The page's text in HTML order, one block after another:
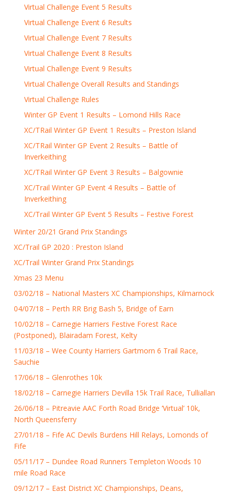
Virtual Challenge Event 5 Results
Virtual Challenge Event 6 Results
Virtual Challenge Event 7 Results
Virtual Challenge Event 8 Results
Virtual Challenge Event 9 Results
Virtual Challenge Overall Results and Standings
Virtual Challenge Rules
Winter GP Event 1 Results – Lomond Hills Race
XC/TRail Winter GP Event 1 Results – Preston Island
XC/TRail Winter GP Event 2 Results – Battle of
Inverkeithing
XC/TRail Winter GP Event 3 Results – Balgownie
XC/Trail Winter GP Event 4 Results – Battle of
Inverkeithing
XC/Trail Winter GP Event 5 Results – Festive Forest
Winter 20/21 Grand Prix Standings
XC/Trail GP 2020 : Preston Island
XC/Trail Winter Grand Prix Standings
Xmas 23 Menu
03/02/18 – National Masters XC Championships, Kilmarnock
04/07/18 – Perth RR Brig Bash 5, Bridge of Earn
10/02/18 – Carnegie Harriers Festive Forest Race
(Postponed), Blairadam Forest, Kelty
11/03/18 – Wee County Harriers Gartmorn 6 Trail Race,
Sauchie
17/06/18 – Glenrothes 10k
18/02/18 – Carnegie Harriers Devilla 15k Trail Race, Tulliallan
26/06/18 – Pitreavie AAC Forth Road Bridge ‘Virtual’ 10k,
North Queensferry
27/01/18 – Fife AC Devils Burdens Hill Relays, Lomonds of
Fife
05/11/17 – Dundee Road Runners Templeton Woods 10
mile Road Race
09/12/17 – East District XC Championships, Deans,